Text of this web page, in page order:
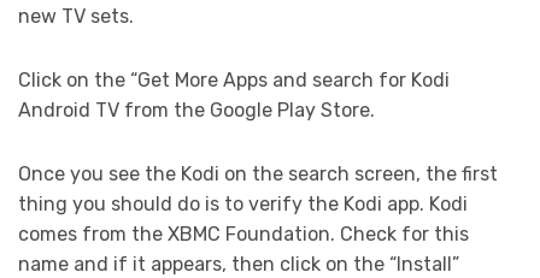
new TV sets.
Click on the “Get More Apps and search for Kodi
Android TV from the Google Play Store.
Once you see the Kodi on the search screen, the first
thing you should do is to verify the Kodi app. Kodi
comes from the XBMC Foundation. Check for this
name and if it appears, then click on the “Install”